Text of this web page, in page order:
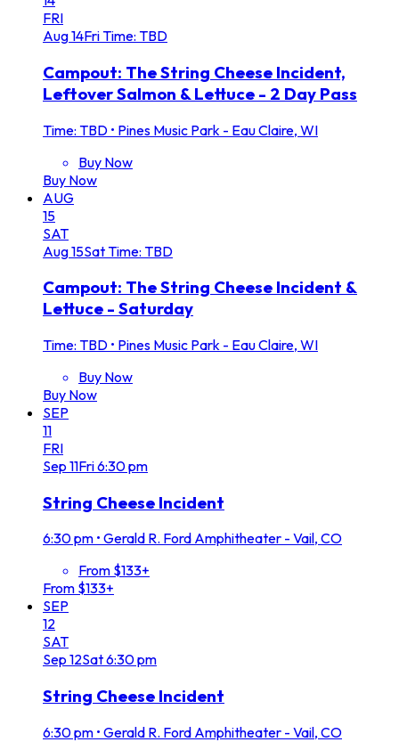
FRI
Aug14FriTime: TBD
Campout: The String Cheese Incident,
Leftover Salmon & Lettuce - 2 Day Pass
Time: TBD • Pines Music Park - Eau Claire, WI
Buy Now
Buy Now
AUG
15
SAT
Aug15SatTime: TBD
Campout: The String Cheese Incident &
Lettuce - Saturday
Time: TBD • Pines Music Park - Eau Claire, WI
Buy Now
Buy Now
SEP
11
FRI
Sep 11Fri6:30 pm
String Cheese Incident
6:30 pm • Gerald R. Ford Amphitheater - Vail, CO
From $133+
From $133+
SEP
12
SAT
Sep 12Sat6:30 pm
String Cheese Incident
6:30 pm • Gerald R. Ford Amphitheater - Vail, CO